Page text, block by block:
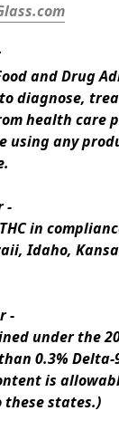
and Drug
diagnose,
health care
any
-
in
Idaho,
-
under the
0.3% Delta-
is
these states.)